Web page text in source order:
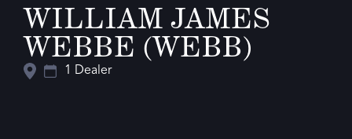
WILLIAM JAMES
WEBBE (WEBB)
1 Dealer